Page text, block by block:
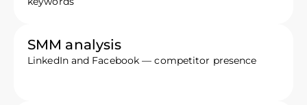
SMM analysis
LinkedIn and Facebook — competitor presence